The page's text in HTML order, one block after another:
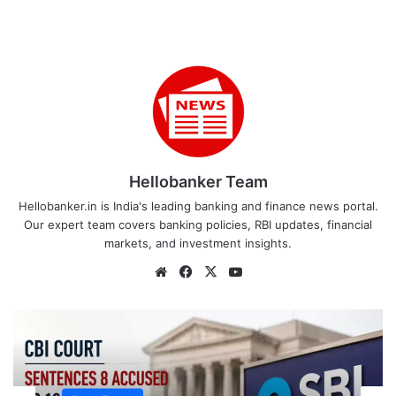
Hellobanker Team
Hellobanker.in is India's leading banking and finance news portal.
Our expert team covers banking policies, RBI updates, financial
markets, and investment insights.
WebsiteFacebook
X